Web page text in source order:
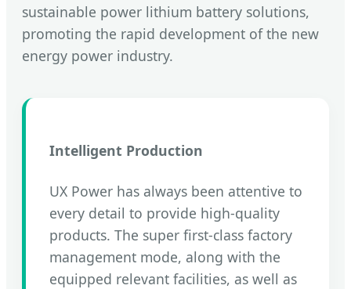
sustainable power lithium battery solutions,
promoting the rapid development of the new
energy power industry.
Intelligent Production
UX Power has always been attentive to
every detail to provide high-quality
products. The super first-class factory
management mode, along with the
equipped relevant facilities, as well as